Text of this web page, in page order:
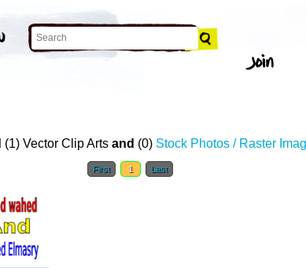
(1) Vector Clip Arts and (0) Stock Photos / Raster
First 1 Last